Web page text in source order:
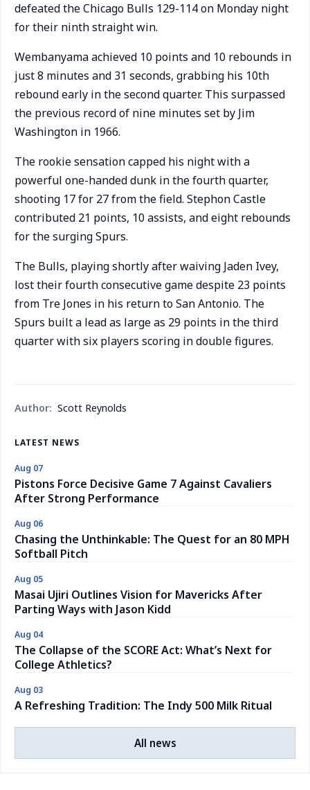
defeated the Chicago Bulls 129-114 on Monday night
for their ninth straight win.
Wembanyama achieved 10 points and 10 rebounds in
just 8 minutes and 31 seconds, grabbing his 10th
rebound early in the second quarter. This surpassed
the previous record of nine minutes set by Jim
Washington in 1966.
The rookie sensation capped his night with a
powerful one-handed dunk in the fourth quarter,
shooting 17 for 27 from the field. Stephon Castle
contributed 21 points, 10 assists, and eight rebounds
for the surging Spurs.
The Bulls, playing shortly after waiving Jaden Ivey,
lost their fourth consecutive game despite 23 points
from Tre Jones in his return to San Antonio. The
Spurs built a lead as large as 29 points in the third
quarter with six players scoring in double figures.
Author: Scott Reynolds
LATEST NEWS
Aug 07
Pistons Force Decisive Game 7 Against Cavaliers
After Strong Performance
Aug 06
Chasing the Unthinkable: The Quest for an 80 MPH
Softball Pitch
Aug 05
Masai Ujiri Outlines Vision for Mavericks After
Parting Ways with Jason Kidd
Aug 04
The Collapse of the SCORE Act: What’s Next for
College Athletics?
Aug 03
A Refreshing Tradition: The Indy 500 Milk Ritual
All news